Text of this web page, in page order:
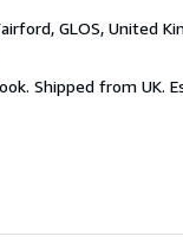
GLOS, United
Shipped from UK.